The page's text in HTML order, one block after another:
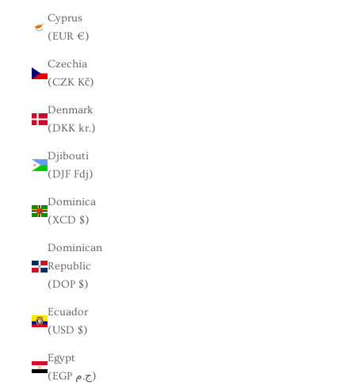
Cyprus
(EUR €)
Czechia
(CZK Kč)
Denmark
(DKK kr.)
Djibouti
(DJF Fdj)
Dominica
(XCD $)
Dominican
Republic
(DOP $)
Ecuador
(USD $)
Egypt
(EGP ج.م)